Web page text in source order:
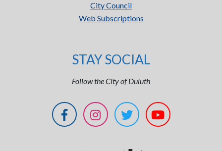
City Council
Web Subscriptions
STAY SOCIAL
Follow the City of Duluth